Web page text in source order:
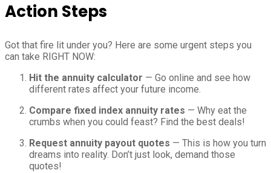
Action Steps
Got that fire lit under you? Here are some urgent steps you
can take RIGHT NOW:
Hit the annuity calculator — Go online and see how
different rates affect your future income.
Compare fixed index annuity rates — Why eat the
crumbs when you could feast? Find the best deals!
Request annuity payout quotes — This is how you turn
dreams into reality. Don’t just look, demand those
quotes!